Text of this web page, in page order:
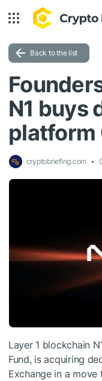
Back to the list
N1 buys
platform
cryptobriefing.com
Layer 1 blockchain
Fund, is acquiring
Exchange in a